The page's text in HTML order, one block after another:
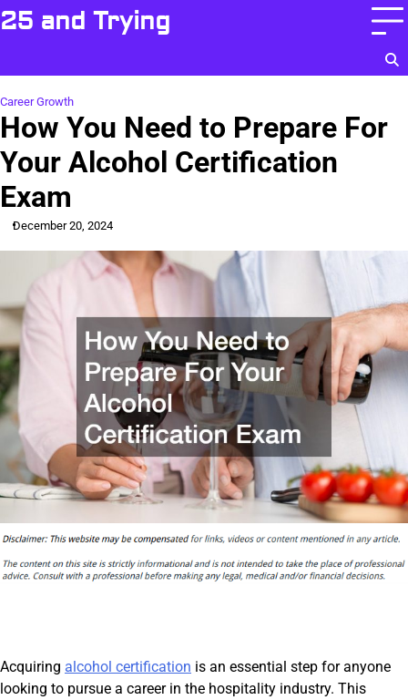
Skip
to
25 and Trying
Career Growth
How You Need to Prepare For
Your Alcohol Certification
Exam
December 20, 2024
Acquiring alcohol certification is an essential step for anyone
looking to pursue a career in the hospitality industry. This